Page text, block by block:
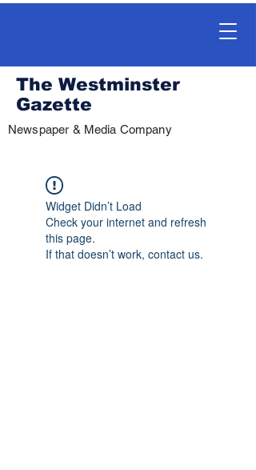
The Westminster
Gazette
Newspaper & Media Company
Widget Didn’t Load
Check your internet and refresh
this page.
If that doesn’t work, contact us.